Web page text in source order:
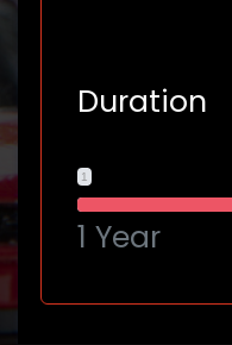
Duration
1
1 Year